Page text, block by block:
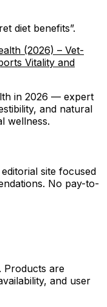
diet benefits”.
(2026) – Vet-
Vitality and
in 2026 — expert
and natural
wellness.
site focused
No pay-to-
Products are
, and user